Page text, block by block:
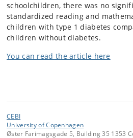
schoolchildren, there was no
standardized reading and
children with type 1 diabetes
children without diabetes.
You can read the article here
CEBI
University of Copenhagen
Øster Farimagsgade 5, Building 35 1353